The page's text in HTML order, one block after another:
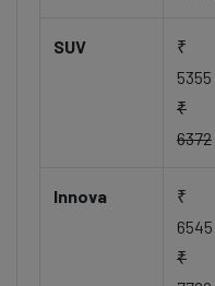
SUV
₹
5355
₹
6372
Innova
₹
6545
₹